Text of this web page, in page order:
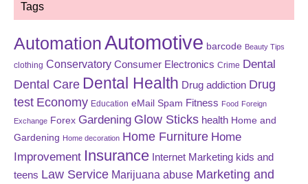
Tags
AutomationAutomotive barcode Beauty Tips
clothing Conservatory Consumer Electronics Crime Dental
Dental Care Dental Health Drug addiction Drug
test Economy Education eMail Spam Fitness Food Foreign
Exchange Forex Gardening Glow Sticks health Home and
Gardening Home decoration Home Furniture Home
Improvement Insurance Internet Marketing kids and
teens Law Service Marijuana abuse Marketing and